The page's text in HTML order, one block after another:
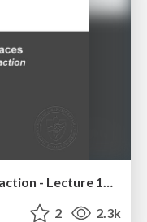
Implicit and Cross-Device Interaction - Lecture 10 - Next Generation User Interfaces (4018166FNR)
2 2.3k